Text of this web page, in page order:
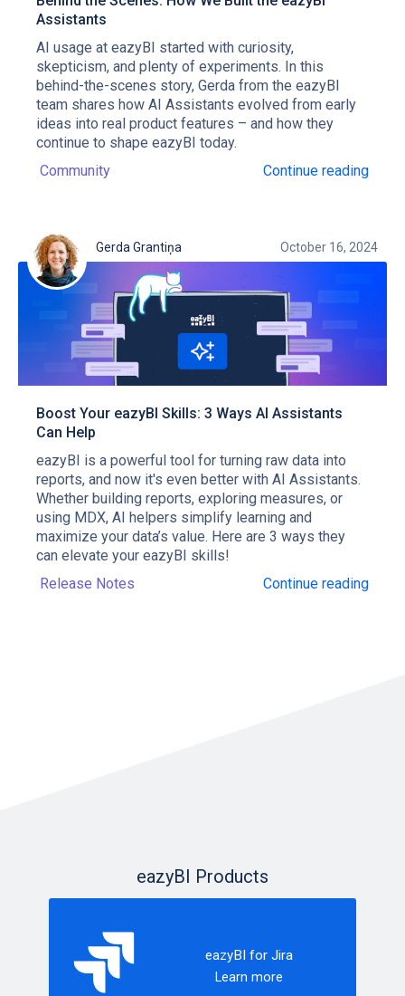
Assistants
AI usage at eazyBI started with curiosity,
skepticism, and plenty of experiments. In this
behind-the-scenes story, Gerda from the eazyBI
team shares how AI Assistants evolved from early
ideas into real product features – and how they
continue to shape eazyBI today.
Community
Continue reading
Gerda Grantiņa October 16, 2024
Boost Your eazyBI Skills: 3 Ways AI Assistants
Can Help
eazyBI is a powerful tool for turning raw data into
reports, and now it's even better with AI Assistants.
Whether building reports, exploring measures, or
using MDX, AI helpers simplify learning and
maximize your data’s value. Here are 3 ways they
can elevate your eazyBI skills!
Release Notes
Continue reading
eazyBI Products
eazyBI for Jira
Learn more